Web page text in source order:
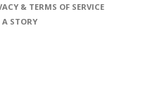
& TERMS OF SERVICE
A STORY